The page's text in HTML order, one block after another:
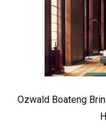
Ozwald Boateng